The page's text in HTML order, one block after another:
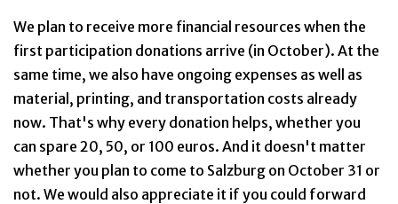
We plan to receive more financial resources when the
first participation donations arrive (in October). At the
same time, we also have ongoing expenses as well as
material, printing, and transportation costs already
now. That's why every donation helps, whether you
can spare 20, 50, or 100 euros. And it doesn't matter
whether you plan to come to Salzburg on October 31 or
not. We would also appreciate it if you could forward